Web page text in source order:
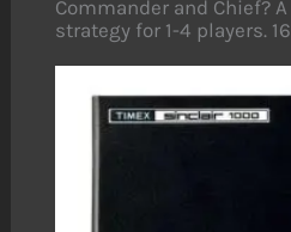
Commander and Chief?
strategy for 1-4 players.